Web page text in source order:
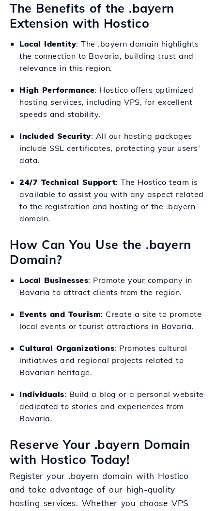
The Benefits of the .bayern
Extension with Hostico
Local Identity: The .bayern domain highlights
the connection to Bavaria, building trust and
relevance in this region.
High Performance: Hostico offers optimized
hosting services, including VPS, for excellent
speeds and stability.
Included Security: All our hosting packages
include SSL certificates, protecting your users'
data.
24/7 Technical Support: The Hostico team is
available to assist you with any aspect related
to the registration and hosting of the .bayern
domain.
How Can You Use the .bayern
Domain?
Local Businesses: Promote your company in
Bavaria to attract clients from the region.
Events and Tourism: Create a site to promote
local events or tourist attractions in Bavaria.
Cultural Organizations: Promotes cultural
initiatives and regional projects related to
Bavarian heritage.
Individuals: Build a blog or a personal website
dedicated to stories and experiences from
Bavaria.
Reserve Your .bayern Domain
with Hostico Today!
Register your .bayern domain with Hostico
and take advantage of our high-quality
hosting services. Whether you choose VPS